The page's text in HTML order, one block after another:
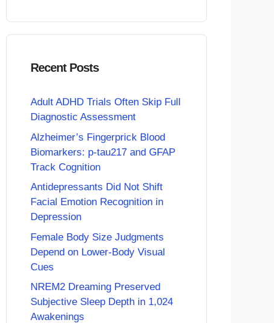
Recent Posts
Adult ADHD Trials Often Skip Full
Diagnostic Assessment
Alzheimer’s Fingerprick Blood
Biomarkers: p-tau217 and GFAP
Track Cognition
Antidepressants Did Not Shift
Facial Emotion Recognition in
Depression
Female Body Size Judgments
Depend on Lower-Body Visual
Cues
NREM2 Dreaming Preserved
Subjective Sleep Depth in 1,024
Awakenings